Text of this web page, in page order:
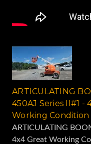
ARTICULATING
450AJ Series II#1 -
Working Condition
ARTICULATING
4x4 Great Working